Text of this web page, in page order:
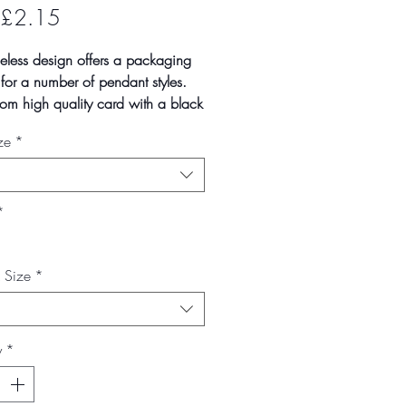
£2.15
design offers a packaging
a number of pendant styles.
high quality card with a black
ready to display your pieces.
quantities of 1, 10 and 100
Larger quantities
on request.
vary slightly due to batch
*
Size *
*